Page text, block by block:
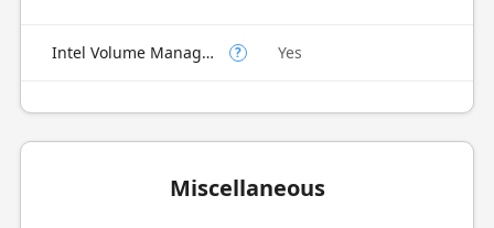
Intel Volume Management Device (VMD) ? Yes
Miscellaneous